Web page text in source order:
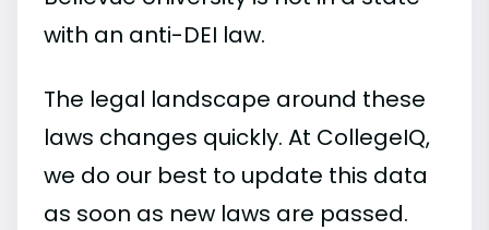
with an anti-DEI law.
The legal landscape around these
laws changes quickly. At CollegeIQ,
we do our best to update this data
as soon as new laws are passed.